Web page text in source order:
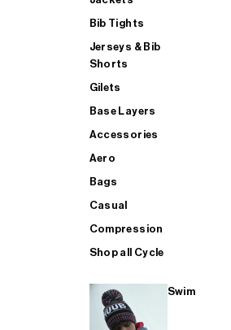
Bib Tights
Jerseys & Bib
Shorts
Gilets
Base Layers
Accessories
Aero
Bags
Casual
Compression
Shop all Cycle
Swim
SHOP ALL MENS TRIATHLON